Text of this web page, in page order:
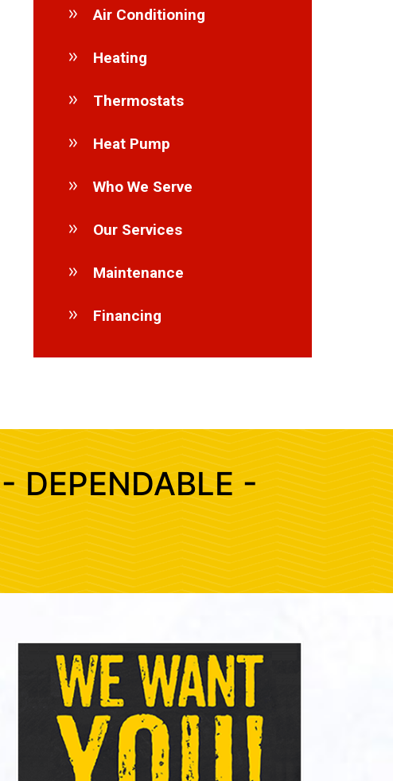
Air Conditioning
Heating
Thermostats
Heat Pump
Who We Serve
Our Services
Maintenance
Financing
DEPENDABLE -